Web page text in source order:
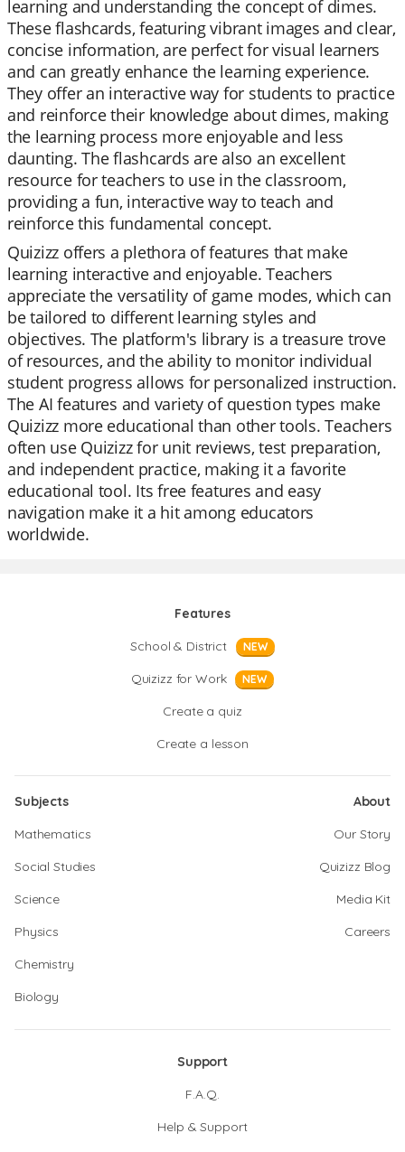
learning and understanding the concept of dimes.
These flashcards, featuring vibrant images and clear,
concise information, are perfect for visual learners
and can greatly enhance the learning experience.
They offer an interactive way for students to practice
and reinforce their knowledge about dimes, making
the learning process more enjoyable and less
daunting. The flashcards are also an excellent
resource for teachers to use in the classroom,
providing a fun, interactive way to teach and
reinforce this fundamental concept.
Quizizz offers a plethora of features that make
learning interactive and enjoyable. Teachers
appreciate the versatility of game modes, which can
be tailored to different learning styles and
objectives. The platform's library is a treasure trove
of resources, and the ability to monitor individual
student progress allows for personalized instruction.
The AI features and variety of question types make
Quizizz more educational than other tools. Teachers
often use Quizizz for unit reviews, test preparation,
and independent practice, making it a favorite
educational tool. Its free features and easy
navigation make it a hit among educators
worldwide.
Features
School & District
NEW
Quizizz for Work NEW
Create a quiz
Create a lesson
Subjects
Mathematics
Social Studies
Science
Physics
Chemistry
Biology
About
Our Story
Quizizz Blog
Media Kit
Careers
Support
F.A.Q.
Help & Support